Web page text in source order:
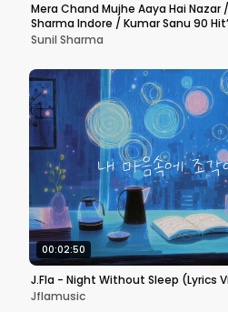
Mera Chand Mujhe Aaya Hai Nazar
Sharma Indore / Kumar Sanu 90
Sunil Sharma
00:02:50
J.Fla - Night Without Sleep (Lyrics
Jflamusic